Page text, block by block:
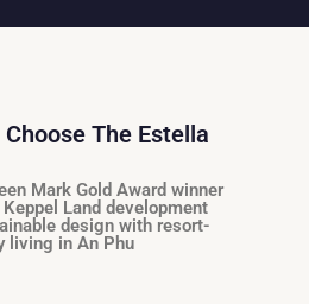
The Estella
Mark Gold Award winner
Land development
design with resort-
living in An Phu